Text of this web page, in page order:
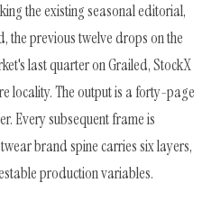
the existing seasonal editorial,
the previous twelve drops on the
last quarter on Grailed, StockX
locality. The output is a forty-page
Every subsequent frame is
brand spine carries six layers,
production variables.